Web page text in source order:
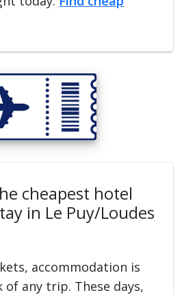
cheapest hotel
in Le Puy/Loudes
accommodation is
any trip. These days,